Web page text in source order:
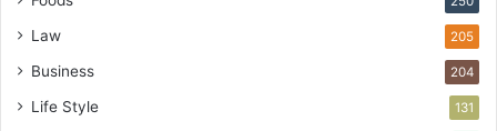
Law 205
Business 204
Life Style 131